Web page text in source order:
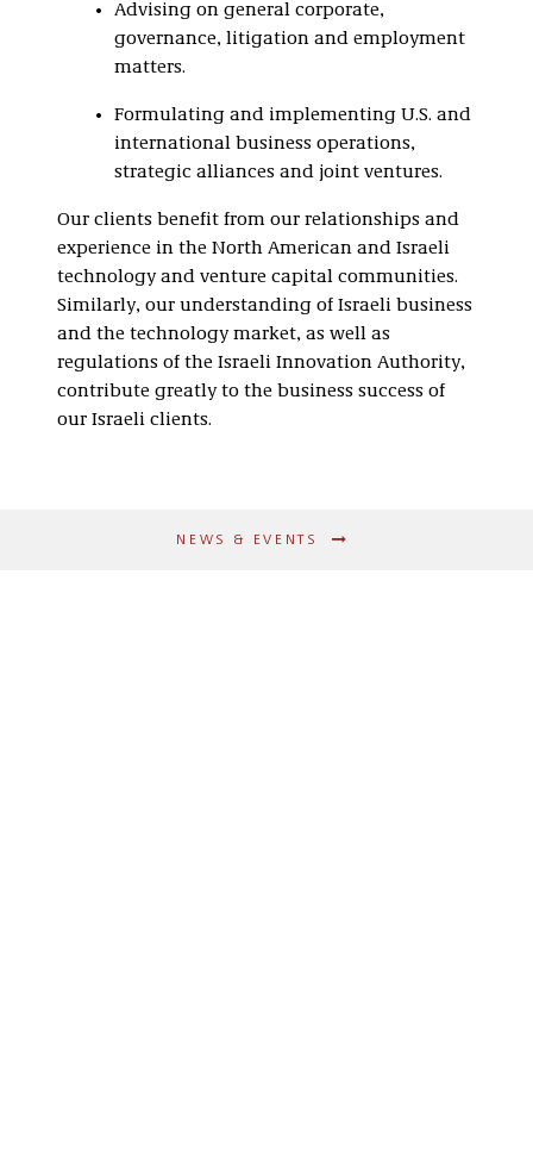
Advising on general corporate,
governance, litigation and employment
matters.
Formulating and implementing U.S. and
international business operations,
strategic alliances and joint ventures.
Our clients benefit from our relationships and
experience in the North American and Israeli
technology and venture capital communities.
Similarly, our understanding of Israeli business
and the technology market, as well as
regulations of the Israeli Innovation Authority,
contribute greatly to the business success of
our Israeli clients.
NEWS & EVENTS